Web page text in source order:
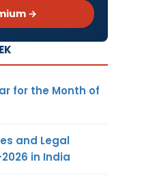
→
for the Month of
and Legal
in India